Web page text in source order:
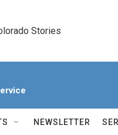
Stories
NEWSLETTER